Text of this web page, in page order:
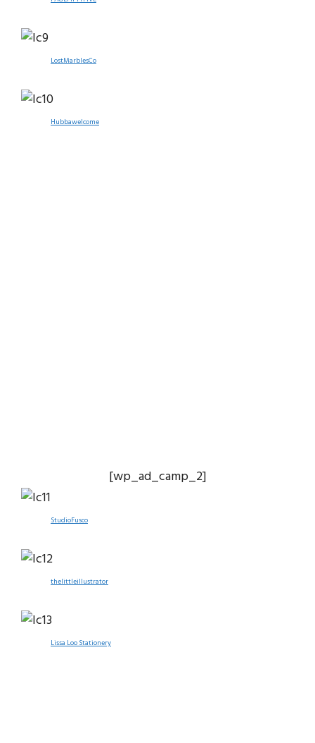
LostMarblesCo
Hubbawelcome
[wp_ad_camp_2]
StudioFusco
thelittleillustrator
Lissa Loo Stationery